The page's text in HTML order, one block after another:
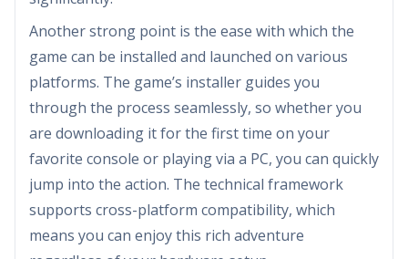
Another strong point is the ease with which the
game can be installed and launched on various
platforms. The game’s installer guides you
through the process seamlessly, so whether you
are downloading it for the first time on your
favorite console or playing via a PC, you can quickly
jump into the action. The technical framework
supports cross-platform compatibility, which
means you can enjoy this rich adventure